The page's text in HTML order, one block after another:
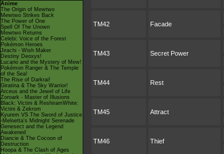
Anime
The Origin of Mewtwo
Mewtwo Strikes Back
The Power of One
Spell Of The Unown
Mewtwo Returns
Celebi: Voice of the Forest
Pokémon Heroes
Jirachi - Wish Maker
Destiny Deoxys!
Lucario and the Mystery of Mew!
Pokémon Ranger & The Temple
of the Sea!
The Rise of Darkrai!
Giratina & The Sky Warrior!
Arceus and the Jewel of Life
Zoroark - Master of Illusions
Black: Victini & ReshiramWhite:
Victini & Zekrom
Kyurem VS The Sword of Justice
-Meloetta's Midnight Serenade
Genesect and the Legend
Awakened
Diancie & The Cocoon of
Destruction
Hoopa & The Clash of Ages
TM42 Facade
TM43 Secret Power
TM44 Rest
TM45 Attract
TM46 Thief